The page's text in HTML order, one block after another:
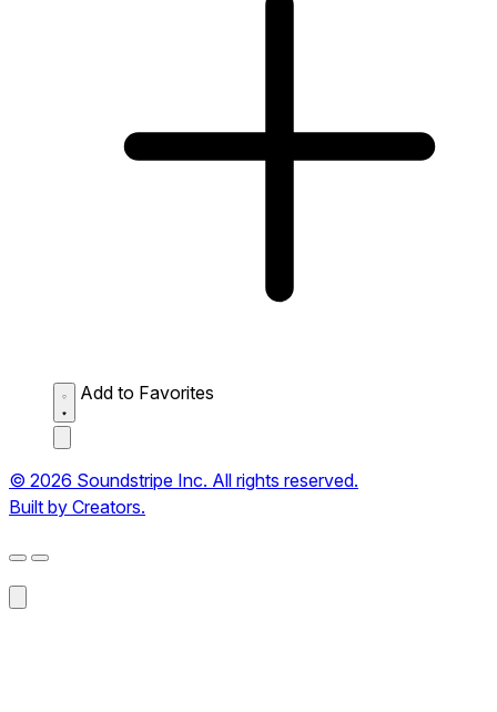
Add to Favorites
© 2026 Soundstripe Inc. All rights reserved.
Built by Creators.